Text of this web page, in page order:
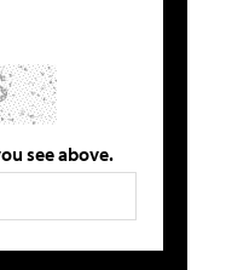
see above.